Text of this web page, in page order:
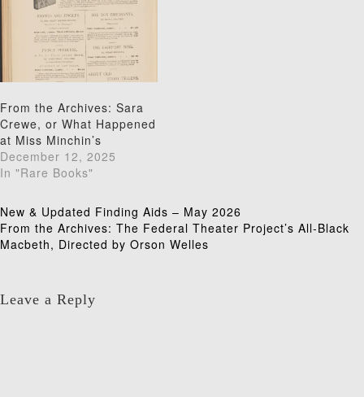
From the Archives: Sara
Crewe, or What Happened
at Miss Minchin’s
December 12, 2025
In "Rare Books"
Post
navigation
New & Updated Finding Aids – May 2026
From the Archives: The Federal Theater Project’s All-Black
Macbeth, Directed by Orson Welles
Leave a Reply